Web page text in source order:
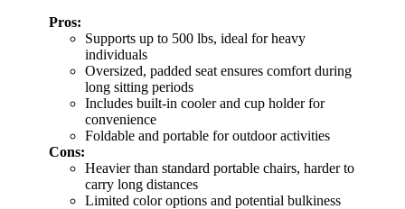
Pros:
Supports up to 500 lbs, ideal for heavy
individuals
Oversized, padded seat ensures comfort during
long sitting periods
Includes built-in cooler and cup holder for
convenience
Foldable and portable for outdoor activities
Cons:
Heavier than standard portable chairs, harder to
carry long distances
Limited color options and potential bulkiness